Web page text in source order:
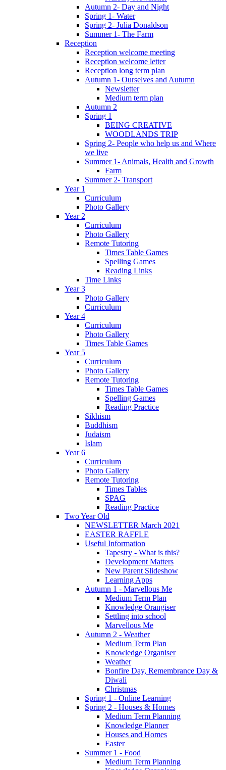
Autumn 2- Day and Night
Spring 1- Water
Spring 2- Julia Donaldson
Summer 1- The Farm
Reception
Reception welcome meeting
Reception welcome letter
Reception long term plan
Autumn 1- Ourselves and Autumn
Newsletter
Medium term plan
Autumn 2
Spring 1
BEING CREATIVE
WOODLANDS TRIP
Spring 2- People who help us and Where
we live
Summer 1- Animals, Health and Growth
Farm
Summer 2- Transport
Year 1
Curriculum
Photo Gallery
Year 2
Curriculum
Photo Gallery
Remote Tutoring
Times Table Games
Spelling Games
Reading Links
Time Links
Year 3
Photo Gallery
Curriculum
Year 4
Curriculum
Photo Gallery
Times Table Games
Year 5
Curriculum
Photo Gallery
Remote Tutoring
Times Table Games
Spelling Games
Reading Practice
Sikhism
Buddhism
Judaism
Islam
Year 6
Curriculum
Photo Gallery
Remote Tutoring
Times Tables
SPAG
Reading Practice
Two Year Old
NEWSLETTER March 2021
EASTER RAFFLE
Useful Information
Tapestry - What is this?
Development Matters
New Parent Slideshow
Learning Apps
Autumn 1 - Marvellous Me
Medium Term Plan
Knowledge Orangiser
Settling into school
Marvellous Me
Autumn 2 - Weather
Medium Term Plan
Knowledge Organiser
Weather
Bonfire Day, Remembrance Day &
Diwali
Christmas
Spring 1 - Online Learning
Spring 2 - Houses & Homes
Medium Term Planning
Knowledge Planner
Houses and Homes
Easter
Summer 1 - Food
Medium Term Planning